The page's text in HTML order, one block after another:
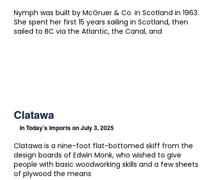
Nymph was built by McGruer & Co. in Scotland in 1963.
She spent her first 15 years sailing in Scotland, then
sailed to BC via the Atlantic, the Canal, and
Clatawa
InToday's Importson July 3, 2025
Clatawa is a nine-foot flat-bottomed skiff from the
design boards of Edwin Monk, who wished to give
people with basic woodworking skills and a few sheets
of plywood the means